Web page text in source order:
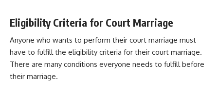
Eligibility Criteria for Court Marriage
Anyone who wants to perform their court marriage must
have to fulfill the eligibility criteria for their court marriage.
There are many conditions everyone needs to fulfill before
their marriage.